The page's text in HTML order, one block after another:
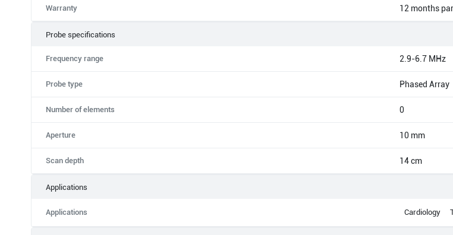
Warranty 12 months
Probe specifications
Frequency range 2.9-6.7 MHz
Probe type Phased Array
Number of elements 0
Aperture 10 mm
Scan depth 14 cm
Applications
Applications Cardiology